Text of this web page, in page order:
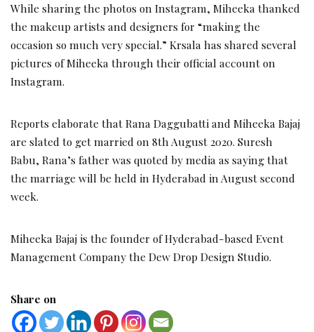
While sharing the photos on Instagram, Miheeka thanked
the makeup artists and designers for “making the
occasion so much very special.” Krsala has shared several
pictures of Miheeka through their official account on
Instagram.
Reports elaborate that Rana Daggubatti and Miheeka Bajaj
are slated to get married on 8th August 2020. Suresh
Babu, Rana’s father was quoted by media as saying that
the marriage will be held in Hyderabad in August second
week.
Miheeka Bajaj is the founder of Hyderabad-based Event
Management Company the Dew Drop Design Studio.
Share on